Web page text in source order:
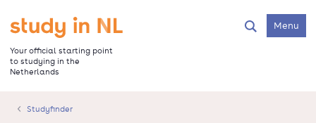
main
content
Go to the homepage
Your official starting point
to studying in the
Netherlands
SearchMenu
Studyfinder